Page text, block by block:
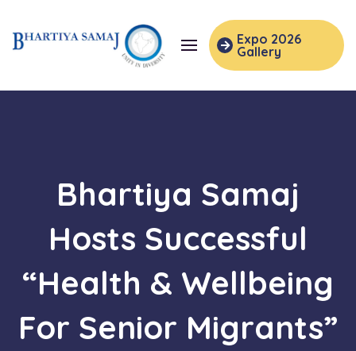
Expo 2026
Gallery
Bhartiya Samaj
Hosts Successful
“Health & Wellbeing
For Senior Migrants”